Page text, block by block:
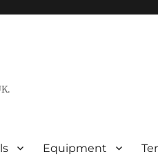
Equipment